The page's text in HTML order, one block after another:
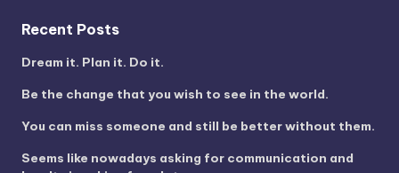
Recent Posts
Dream it. Plan it. Do it.
Be the change that you wish to see in the world.
You can miss someone and still be better without them.
Seems like nowadays asking for communication and